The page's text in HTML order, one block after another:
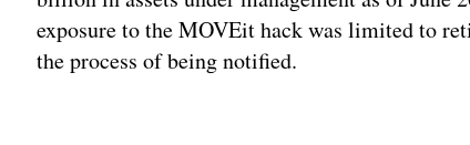
exposure to the MOVEit hack was limited to
the process of being notified.